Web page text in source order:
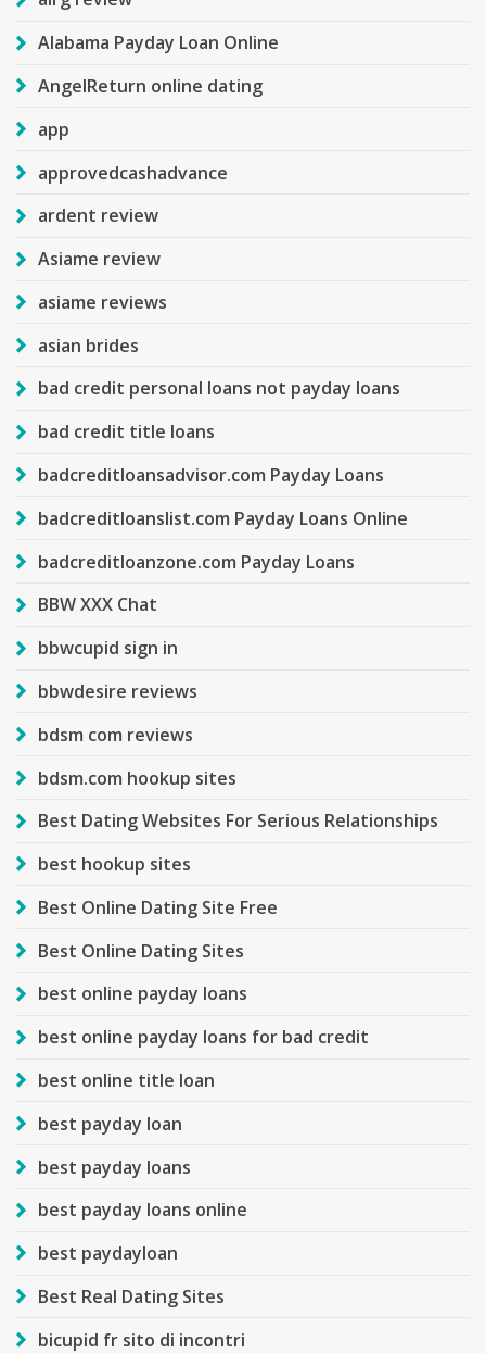
Alabama Payday Loan Online
AngelReturn online dating
app
approvedcashadvance
ardent review
Asiame review
asiame reviews
asian brides
bad credit personal loans not payday loans
bad credit title loans
badcreditloansadvisor.com Payday Loans
badcreditloanslist.com Payday Loans Online
badcreditloanzone.com Payday Loans
BBW XXX Chat
bbwcupid sign in
bbwdesire reviews
bdsm com reviews
bdsm.com hookup sites
Best Dating Websites For Serious Relationships
best hookup sites
Best Online Dating Site Free
Best Online Dating Sites
best online payday loans
best online payday loans for bad credit
best online title loan
best payday loan
best payday loans
best payday loans online
best paydayloan
Best Real Dating Sites
bicupid fr sito di incontri